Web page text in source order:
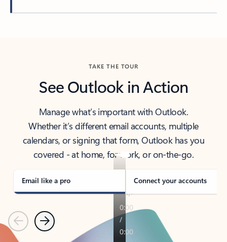
TAKE THE TOUR
See Outlook in Action
Manage what’s important with Outlook.
Whether it’s different email accounts, multiple
calendars, or signing that form, Outlook has you
covered - at home, for work, or on-the-go.
Email like a pro Connect your accounts
PreviousNext